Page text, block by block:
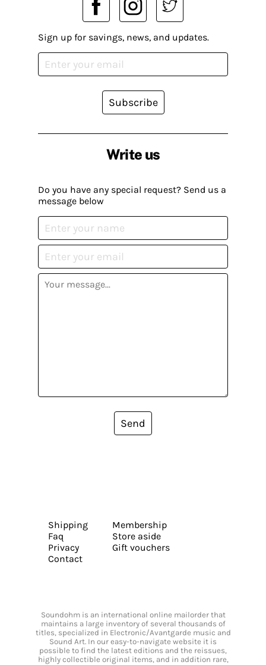
Write us
Do you have any special request? Send us a
message below
Send
Sign up for savings, news, and updates.
Subscribe
Shipping
Faq
Privacy
Contact
Membership
Store aside
Gift vouchers
Soundohm is an international online mailorder that
maintains a large inventory of several thousands of
titles, specialized in Electronic/Avantgarde music and
Sound Art. In our easy-to-navigate website it is
possible to find the latest editions and the reissues,
highly collectible original items, and in addition rare,